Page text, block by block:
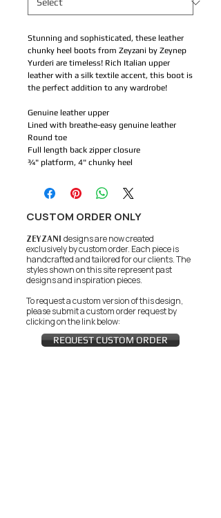
Stunning and sophisticated, these leather
chunky heel boots from Zeyzani by Zeynep
Yurderi are timeless! Rich Italian upper
leather with a silk textile accent, this boot is
the perfect addition to any wardrobe!
Genuine leather upper
Lined with breathe-easy genuine leather
Round toe
Full length back zipper closure
¾" platform, 4" chunky heel
CUSTOM ORDER ONLY
ZEYZANI designs are now created
exclusively by custom order. Each piece is
handcrafted and tailored for our clients.The
styles shown on this site represent past
designs and inspiration pieces.
To request a custom version of this design,
please submit a custom order request by
clicking on the link below:
REQUEST CUSTOM ORDER